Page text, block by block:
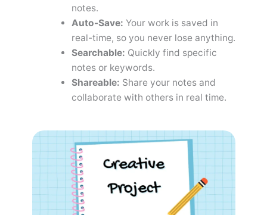
notes.
Auto-Save: Your work is saved in
real-time, so you never lose anything.
Searchable: Quickly find specific
notes or keywords.
Shareable: Share your notes and
collaborate with others in real time.